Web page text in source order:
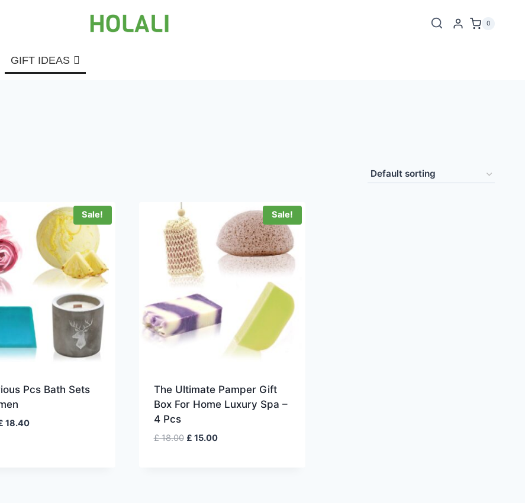
0
GIFT IDEAS
Sale!
Pcs Bath Sets
18.40Current
Sale!
The Ultimate Pamper Gift
Box For Home Luxury Spa –
4 Pcs
£18.00 Original
£ 15.00Current